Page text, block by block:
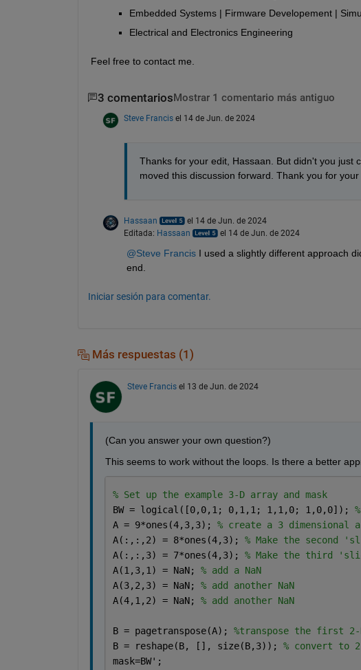
Embedded Systems | Firmware Developement |
Electrical and Electronics Engineering
Feel free to contact me.
3 comentarios Mostrar 1 comentario más antiguo
Steve Francis el 14 de Jun. de 2024
Thanks for your edit, Hassaan. But didn't you just
moved this discussion forward. Thank you for your
Hassaan
el 14 de Jun. de 2024
Editada: Hassaan el 14 de Jun. de 2024
@Steve Francis I used a slightly different approach
end.
Iniciar sesión para comentar.
Más respuestas (1)
Steve Francis el 13 de Jun. de 2024
(Can you answer your own question?)
This seems to work without the loops. Is there a better
% Set up the example 3-D array and mask
BW = logical([0,0,1; 0,1,1; 1,1,0; 1,0,0]);
A = 9*ones(4,3,3); % create a 3 dimensional
A(:,:,2) = 8*ones(4,3); % Make the second
A(:,:,3) = 7*ones(4,3); % Make the third
A(1,3,1) = NaN; % add a NaN
A(3,2,3) = NaN; % add another NaN
A(4,1,2) = NaN; % add another NaN
B = pagetranspose(A); %transpose the first 2-
B = reshape(B, [], size(B,3)); % convert to
mask=BW';